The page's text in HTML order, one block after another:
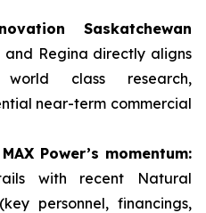
Saskatchewan
and Regina directly aligns
class research,
near-term commercial
Power’s momentum:
with recent Natural
personnel, financings,